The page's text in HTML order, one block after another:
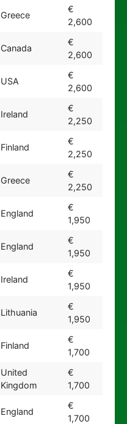
Greece
€
2,600
Canada
€
2,600
USA
€
2,600
Ireland
€
2,250
Finland
€
2,250
Greece
€
2,250
England
€
1,950
England
€
1,950
Ireland
€
1,950
Lithuania
€
1,950
Finland
€
1,700
United
Kingdom
€
1,700
England
€
1,700